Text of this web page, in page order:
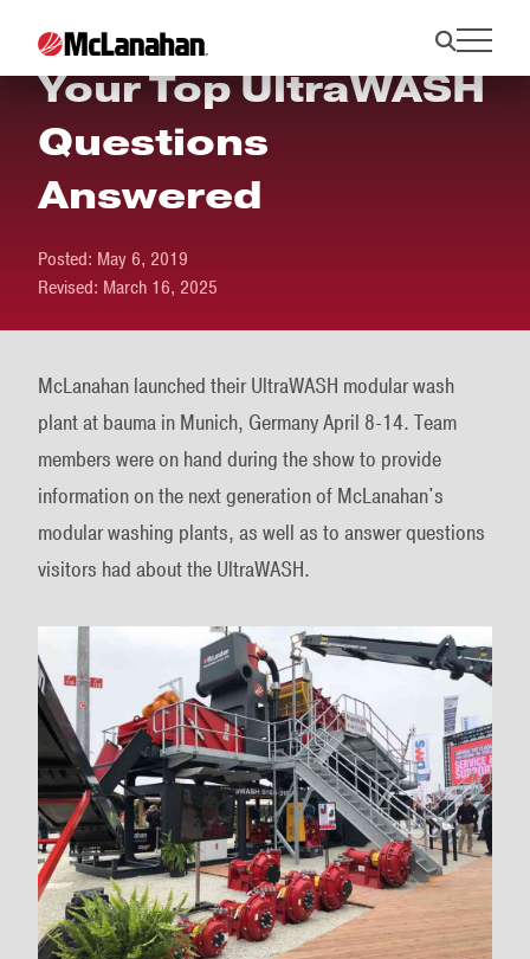
Your Top UltraWASH
Questions
Answered
Posted: May 6, 2019
Revised: March 16, 2025
McLanahan launched their UltraWASH modular wash
plant at bauma in Munich, Germany April 8-14. Team
members were on hand during the show to provide
information on the next generation of McLanahan's
modular washing plants, as well as to answer questions
visitors had about the UltraWASH.